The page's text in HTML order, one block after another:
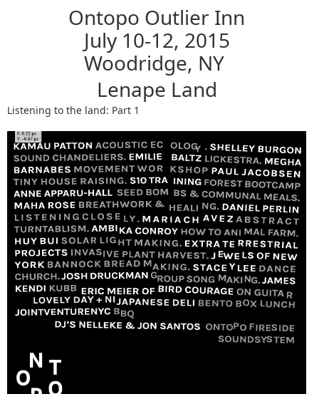
Ontopo Outlier Inn
July 10-12, 2015
Woodridge, NY
Lenape Land
Listening to the land: Part 1